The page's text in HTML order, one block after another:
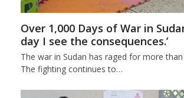
Over 1,000 Days of War in
day I see the consequences.’
The war in Sudan has raged for more
The fighting continues to…